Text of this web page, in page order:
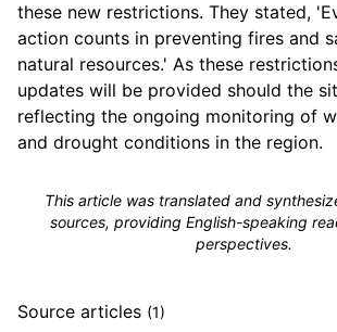
these new restrictions. They stated,
action counts in preventing fires and
natural resources.' As these
updates will be provided should the
reflecting the ongoing monitoring of
and drought conditions in the region.
This article was translated and
sources, providing English-speaking
perspectives.
Source articles (1)